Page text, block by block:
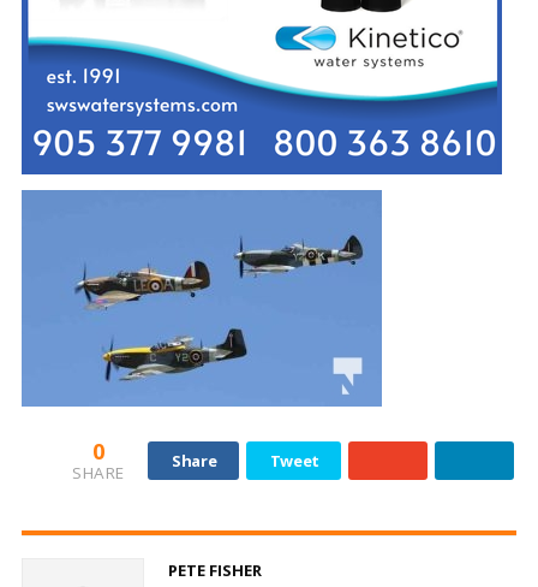
0
SHARE
Share Tweet
PETE FISHER